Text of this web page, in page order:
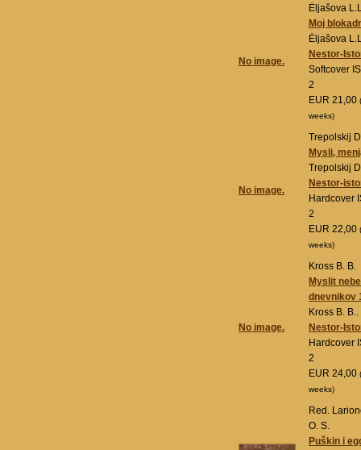
No image.
Ėljašova
Moj
Ėljašova
Nestor-
Softcover
2
EUR 21,00
weeks)
No image.
Trepolskij
Mysli,
Trepolskij
Nestor-
Hardcover
2
EUR 22,00
weeks)
No image.
Kross B. B.
Myslit
dnevnikov
Kross B.
Nestor-
Hardcover
2
EUR 24,00
weeks)
Red.
O. S.
Puškin i